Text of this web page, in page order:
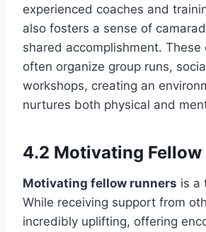
experienced coaches and
also fosters a sense of
shared accomplishment. These
often organize group runs,
workshops, creating an
nurtures both physical and
4.2 Motivating Fellow
Motivating fellow runners is a
While receiving support from
incredibly uplifting, offering